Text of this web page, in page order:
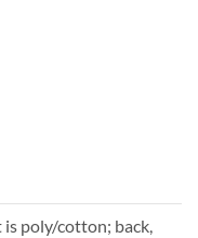
is poly/cotton; back,